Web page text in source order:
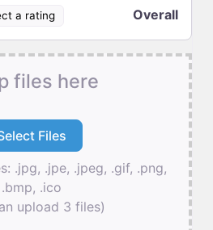
a rating Overall
files here
.jpg, .jpe, .jpeg, .gif, .png,
.bmp, .ico
upload 3 files)